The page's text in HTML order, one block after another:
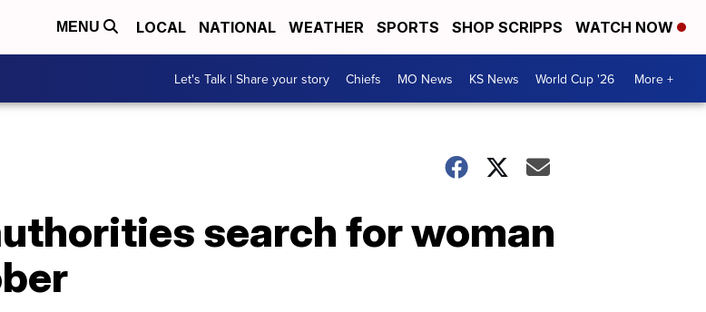
MENU LOCAL NATIONAL WEATHER SPORTS SHOP SCRIPPS WATCH NOW
Let's Talk | Share your story Chiefs MO News KS News World Cup '26 More +
search for woman